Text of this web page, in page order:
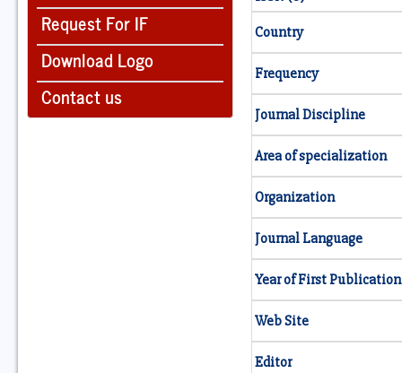
Request For IF
Download Logo
Contact us
Country
Frequency
Journal Discipline
Area of specialization
Organization
Journal Language
Year of First Publication
Web Site
Editor